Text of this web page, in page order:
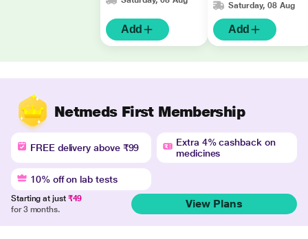
Add
Saturday, 08 Aug
Add
Netmeds First Membership
FREE delivery above ₹99
Extra 4% cashback on
medicines
10% off on lab tests
Starting at just ₹49
for 3 months.
View Plans